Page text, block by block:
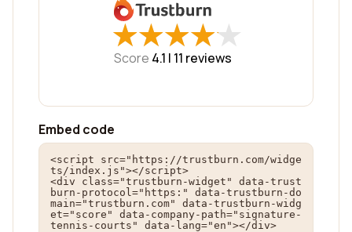
★
★★
★★
★★
★★
★
Score 4.1 | 11 reviews
Embed code
<script src="https://trustburn.com/widge
ts/index.js"></script>
<div class="trustburn-widget" data-trust
burn-protocol="https:" data-trustburn-do
main="trustburn.com" data-trustburn-widg
et="score" data-company-path="signature-
tennis-courts" data-lang="en"></div>